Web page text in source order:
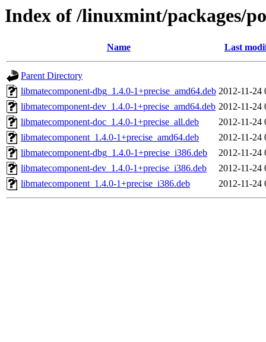
Index of /linuxmint/packages/
Name Last
Parent Directory
libmatecomponent-dbg_1.4.0-1+precise_amd64.deb 2012-11-24
libmatecomponent-dev_1.4.0-1+precise_amd64.deb 2012-11-24
libmatecomponent-doc_1.4.0-1+precise_all.deb
2012-11-24
libmatecomponent_1.4.0-1+precise_amd64.deb
2012-11-24
libmatecomponent-dbg_1.4.0-1+precise_i386.deb
2012-11-24
libmatecomponent-dev_1.4.0-1+precise_i386.deb
2012-11-24
libmatecomponent_1.4.0-1+precise_i386.deb
2012-11-24